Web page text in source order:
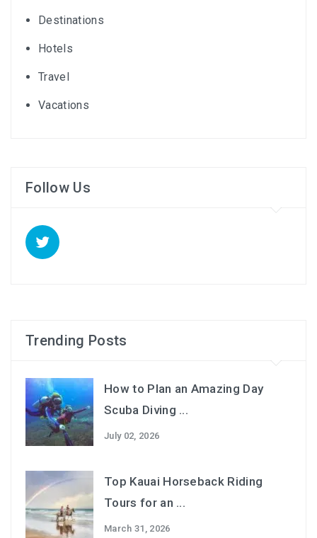
Destinations
Hotels
Travel
Vacations
Follow Us
Trending Posts
How to Plan an Amazing Day
Scuba Diving ...
July 02, 2026
Top Kauai Horseback Riding
Tours for an ...
March 31, 2026